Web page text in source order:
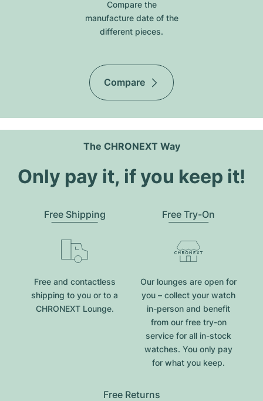
Compare the
manufacture date of the
different pieces.
Compare
The CHRONEXT Way
Only pay it, if you keep it!
Free Shipping
Free and contactless
shipping to you or to a
CHRONEXT Lounge.
Free Try-On
Our lounges are open for
you – collect your watch
in-person and benefit
from our free try-on
service for all in-stock
watches. You only pay
for what you keep.
Free Returns